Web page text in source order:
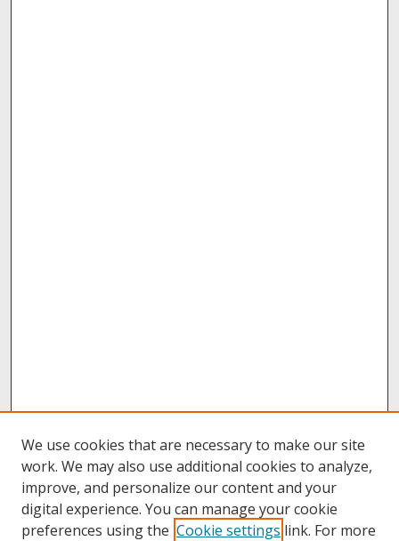
We use cookies that are necessary to make our site
work. We may also use additional cookies to analyze,
improve, and personalize our content and your
digital experience. You can manage your cookie
preferences using the Cookie settings link. For more